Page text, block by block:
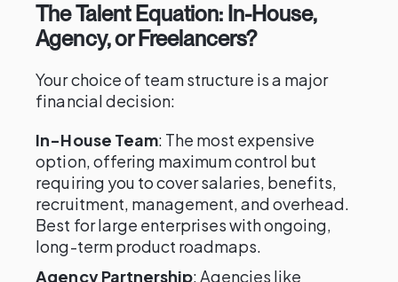
The Talent Equation: In-House,
Agency, or Freelancers?
Your choice of team structure is a major
financial decision:
In-House Team: The most expensive
option, offering maximum control but
requiring you to cover salaries, benefits,
recruitment, management, and overhead.
Best for large enterprises with ongoing,
long-term product roadmaps.
Agency Partnership: Agencies like